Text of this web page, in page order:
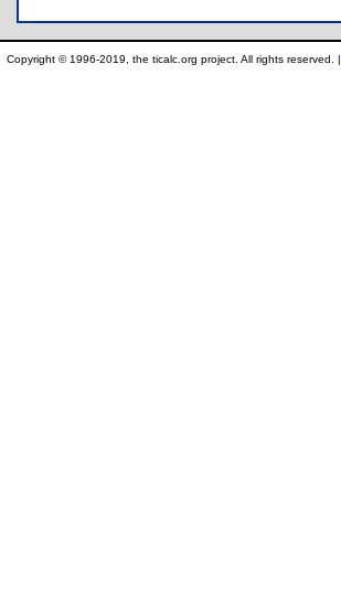
Copyright © 1996-2019, the ticalc.org project. All rights reserved. |